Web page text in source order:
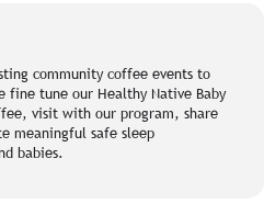
community coffee events to
fine tune our Healthy Native Baby
visit with our program, share
meaningful safe sleep
babies.